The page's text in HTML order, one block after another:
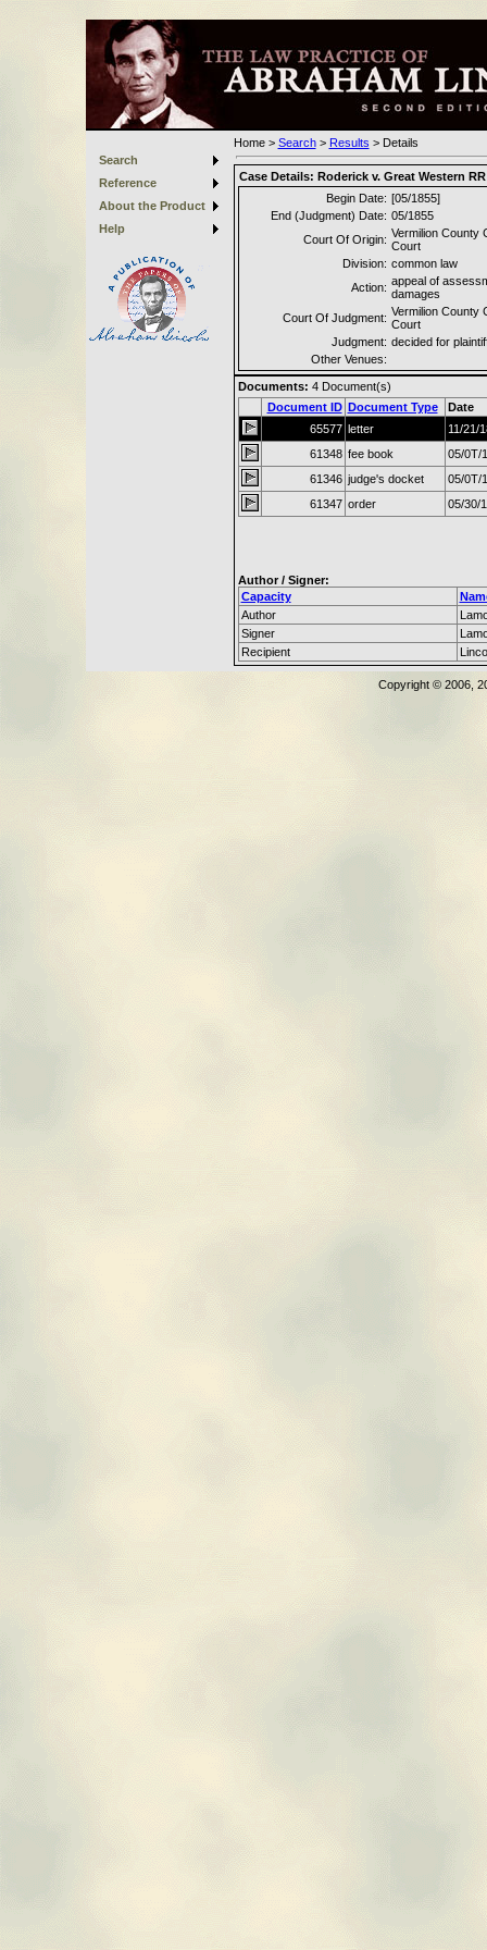
Search
Reference
About the Product
Help
Home> Search> Results > Details
Case Details: Roderick v. Great Western RR
Begin Date: [05/1855]
End (Judgment) Date: 05/1855
Court Of Origin: Vermilion County
Court
Division: common law
Action: appeal of
damages
Court Of Judgment: Vermilion County
Court
Judgment: decided for
Other Venues:
Documents: 4Document(s)
Document ID Document Type
Date
65577 letter
11/21/
61348 fee book
05/0T/
61346 judge's docket
05/0T/
61347 order 05/30/
Author / Signer:
Capacity
Author
Signer
Recipient
Copyright © 2006,